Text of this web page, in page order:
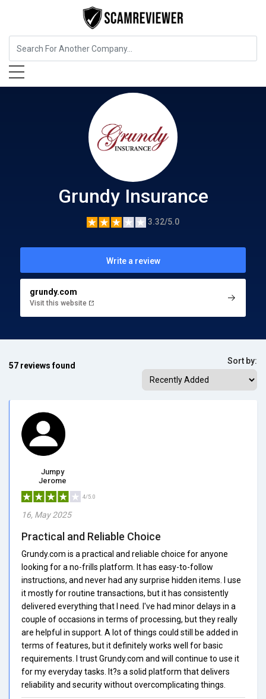
Insurance Grundy Insurance
Grundy Insurance
3.32/5.0
Write a review
grundy.com
Visit this website
57 reviews found Sort by:
Jumpy
Jerome
4/5.0
16, May 2025
Practical and Reliable Choice
Grundy.com is a practical and reliable choice for anyone
looking for a no-frills platform. It has easy-to-follow
instructions, and never had any surprise hidden items. I use
it mostly for routine transactions, but it has consistently
delivered everything that I need. I've had minor delays in a
couple of occasions in terms of processing, but they really
are helpful in support. A lot of things could still be added in
terms of features, but it definitely works well for basic
requirements. I trust Grundy.com and will continue to use it
for my everyday tasks. It?s a solid platform that delivers
reliability and security without overcomplicating things.